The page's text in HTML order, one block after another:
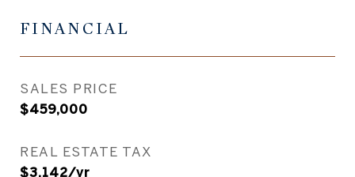
FINANCIAL
SALES PRICE
$459,000
REAL ESTATE TAX
$3,142/yr